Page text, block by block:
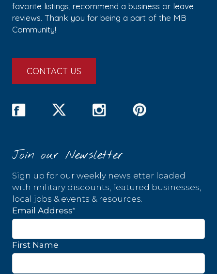
favorite listings, recommend a business or leave
reviews. Thank you for being a part of the MB
Community!
CONTACT US
Join our Newsletter
Sign up for our weekly newsletter loaded
with military discounts, featured businesses,
local jobs & events & resources.
Email Address*
First Name